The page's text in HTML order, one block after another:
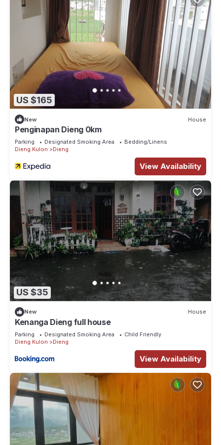
US $165
New House
Penginapan Dieng 0km
Parking Designated Smoking Area
Bedding/Linens
Dieng Kulon
Dieng
View Availability
US $35
New House
Kenanga Dieng full house
Parking Designated Smoking Area
Child Friendly
Dieng Kulon
Dieng
View Availability